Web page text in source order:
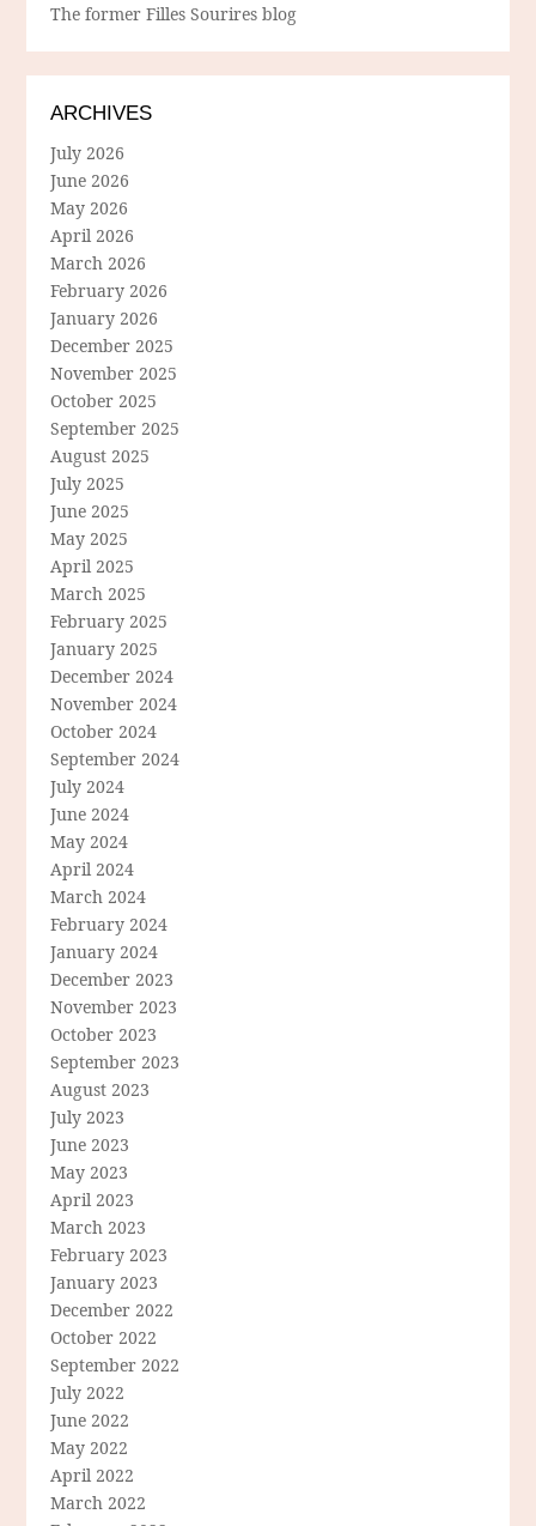
The former Filles Sourires blog
ARCHIVES
July 2026
June 2026
May 2026
April 2026
March 2026
February 2026
January 2026
December 2025
November 2025
October 2025
September 2025
August 2025
July 2025
June 2025
May 2025
April 2025
March 2025
February 2025
January 2025
December 2024
November 2024
October 2024
September 2024
July 2024
June 2024
May 2024
April 2024
March 2024
February 2024
January 2024
December 2023
November 2023
October 2023
September 2023
August 2023
July 2023
June 2023
May 2023
April 2023
March 2023
February 2023
January 2023
December 2022
October 2022
September 2022
July 2022
June 2022
May 2022
April 2022
March 2022